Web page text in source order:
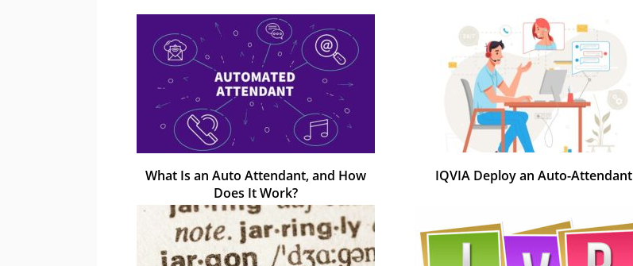
What Is an Auto Attendant, and How
Does It Work?
IQVIA Deploy an Auto-Attendant